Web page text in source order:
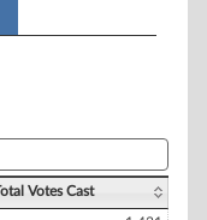
Votes Cast